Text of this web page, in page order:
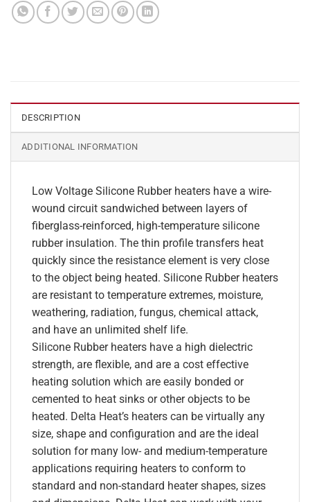
DESCRIPTION
ADDITIONAL INFORMATION
Low Voltage Silicone Rubber heaters have a wire-
wound circuit sandwiched between layers of
fiberglass-reinforced, high-temperature silicone
rubber insulation. The thin profile transfers heat
quickly since the resistance element is very close
to the object being heated. Silicone Rubber heaters
are resistant to temperature extremes, moisture,
weathering, radiation, fungus, chemical attack,
and have an unlimited shelf life.
Silicone Rubber heaters have a high dielectric
strength, are flexible, and are a cost effective
heating solution which are easily bonded or
cemented to heat sinks or other objects to be
heated. Delta Heat’s heaters can be virtually any
size, shape and configuration and are the ideal
solution for many low- and medium-temperature
applications requiring heaters to conform to
standard and non-standard heater shapes, sizes